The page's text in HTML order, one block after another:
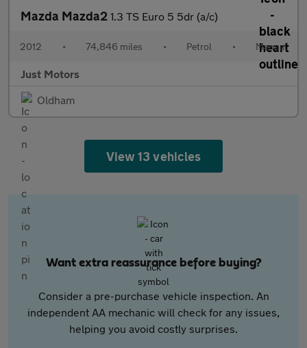
Mazda Mazda2 1.3 TS Euro 5 5dr (a/c)
2012 • 74,846 miles • Petrol • Manual
Just Motors
Oldham
View 13 vehicles
Want extra reassurance before buying?
Consider a pre-purchase vehicle inspection. An
independent AA mechanic will check for any issues,
helping you avoid costly surprises.